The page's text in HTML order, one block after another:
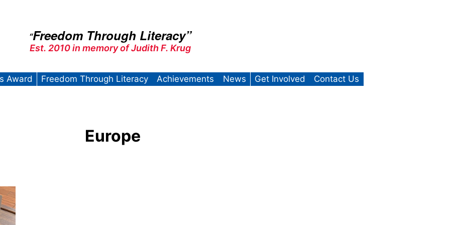
“Freedom Through Literacy”
Est. 2010 in memory of Judith F. Krug
Award Freedom Through Literacy Achievements News Get Involved Contact Us
Europe